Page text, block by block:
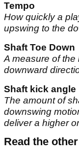
Tempo
How quickly a
upswing to the
Shaft Toe Down
A measure of the
downward
Shaft kick angle
The amount of
downswing
deliver a higher
Read the